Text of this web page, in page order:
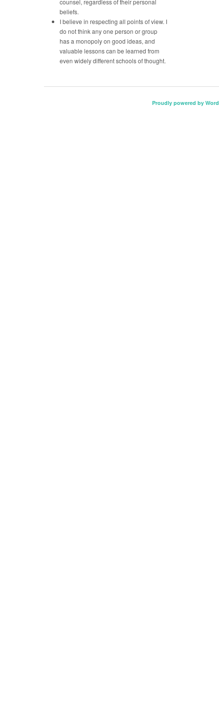
counsel, regardless of their personal
beliefs.
I believe in respecting all points of view. I
do not think any one person or group
has a monopoly on good ideas, and
valuable lessons can be learned from
even widely different schools of thought.
Proudly powered by